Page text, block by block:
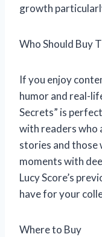
growth
Who Should Buy
If you enjoy
humor and real-
Secrets” is
with readers who
stories and those
moments with
Lucy Score’s
have for your
Where to Buy